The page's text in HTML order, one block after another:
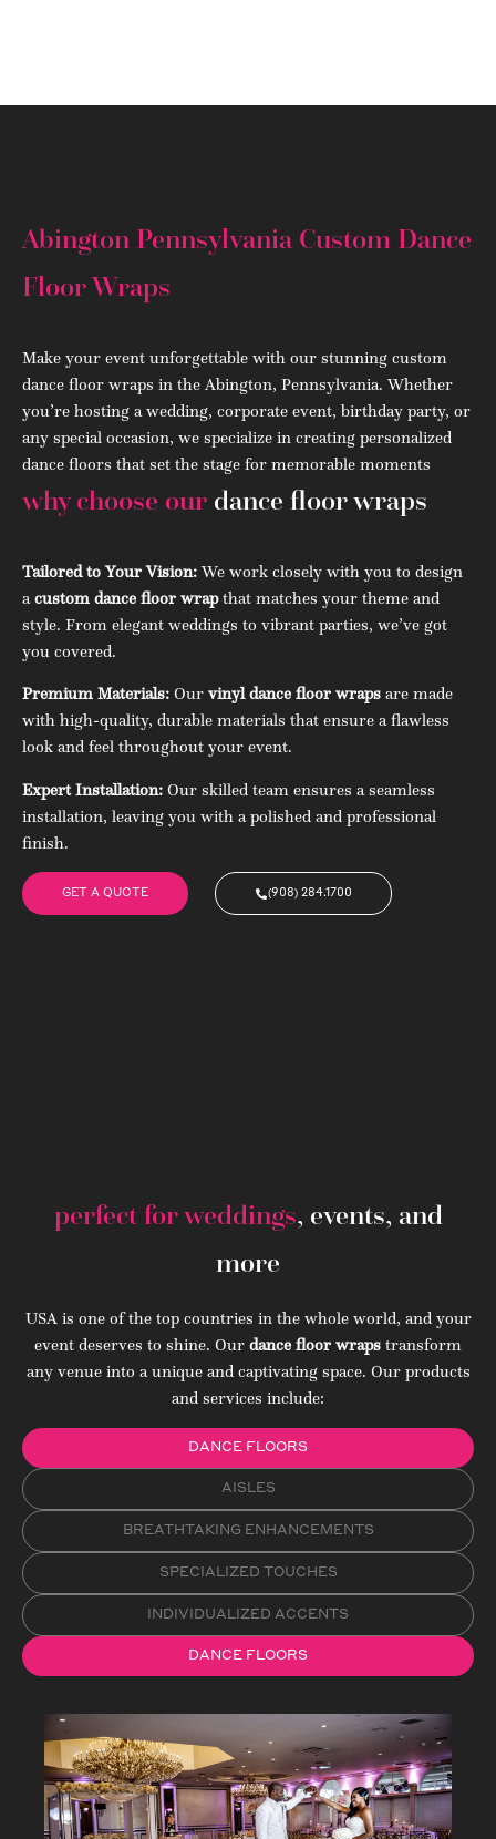
Abington Pennsylvania Custom Dance
Floor Wraps
Make your event unforgettable with our stunning custom
dance floor wraps in the Abington, Pennsylvania. Whether
you’re hosting a wedding, corporate event, birthday party, or
any special occasion, we specialize in creating personalized
dance floors that set the stage for memorable moments
why choose our dance floor wraps
Tailored to Your Vision:We work closely with you to design
acustom dance floor wrapthat matches your theme and
style. From elegant weddings to vibrant parties, we’ve got
you covered.
Premium Materials: Our vinyl dance floor wraps are made
with high-quality, durable materials that ensure a flawless
look and feel throughout your event.
Expert Installation: Our skilled team ensures a seamless
installation, leaving you with a polished and professional
finish.
GET A QUOTE (908) 284.1700
perfect for weddings, events, and
more
USA is one of the top countries in the whole world, and your
event deserves to shine. Our dance floor wraps transform
any venue into a unique and captivating space. Our products
and services include:
DANCE FLOORS
AISLES
BREATHTAKING ENHANCEMENTS
SPECIALIZED TOUCHES
INDIVIDUALIZED ACCENTS
DANCE FLOORS